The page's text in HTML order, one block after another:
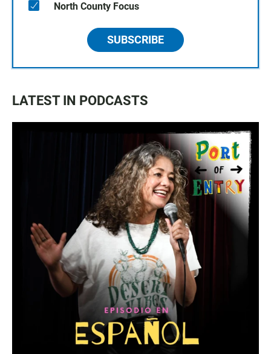
North County Focus
SUBSCRIBE
LATEST IN PODCASTS